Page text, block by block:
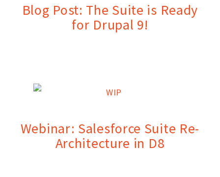
Blog Post: The Suite is Ready
for Drupal 9!
Webinar: Salesforce Suite Re-
Architecture in D8